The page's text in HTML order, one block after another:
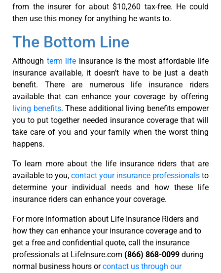
from the insurer for about $10,260 tax-free. He could
then use this money for anything he wants to.
The Bottom Line
Although term life insurance is the most affordable life
insurance available, it doesn’t have to be just a death
benefit. There are numerous life insurance riders
available that can enhance your coverage by offering
living benefits. These additional living benefits empower
you to put together needed insurance coverage that will
take care of you and your family when the worst thing
happens.
To learn more about the life insurance riders that are
available to you, contact your insurance professionals to
determine your individual needs and how these life
insurance riders can enhance your coverage.
For more information about Life Insurance Riders and
how they can enhance your insurance coverage and to
get a free and confidential quote, call the insurance
professionals at LifeInsure.com (866) 868-0099 during
normal business hours orcontact us through our